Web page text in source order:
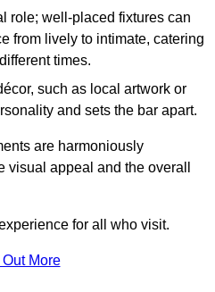
role; well-placed fixtures can
from lively to intimate, catering
times.
such as local artwork or
and sets the bar apart.
are harmoniously
visual appeal and the overall
for all who visit.
Out More